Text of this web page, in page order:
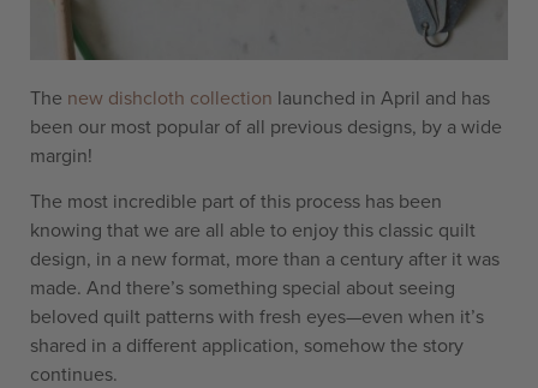
The new dishcloth collection launched in April and has
been our most popular of all previous designs, by a wide
margin!
The most incredible part of this process has been
knowing that we are all able to enjoy this classic quilt
design, in a new format, more than a century after it was
made. And there’s something special about seeing
beloved quilt patterns with fresh eyes—even when it’s
shared in a different application, somehow the story
continues.